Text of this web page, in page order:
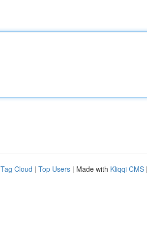
Tag Cloud | Top Users | Made with Kliqqi CMS |